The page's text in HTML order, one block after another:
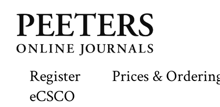
Register
Prices &
eCSCO